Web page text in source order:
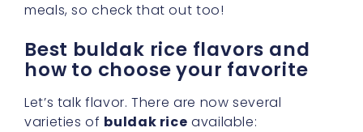
meals, so check that out too!
Best buldak rice flavors and
how to choose your favorite
Let’s talk flavor. There are now several
varieties of buldak rice available: